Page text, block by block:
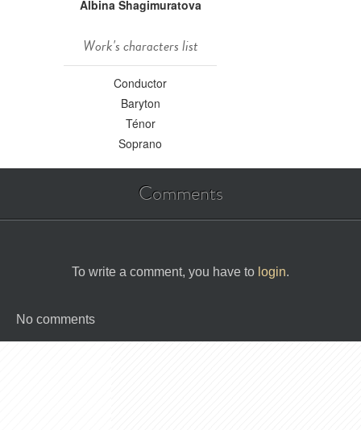
Albina Shagimuratova
Work's characters list
Conductor
Baryton
Ténor
Soprano
Comments
To write a comment, you have to login.
No comments